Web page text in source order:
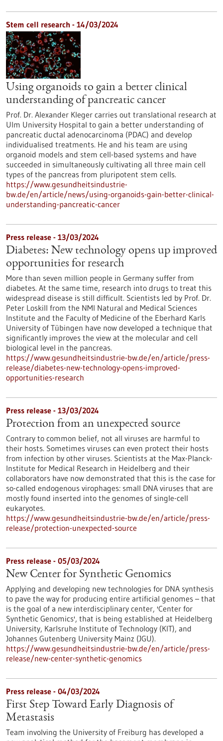
Stem cell research - 14/03/2024
Using organoids to gain a better clinical
understanding of pancreatic cancer
Prof. Dr. Alexander Kleger carries out translational research at
Ulm University Hospital to gain a better understanding of
pancreatic ductal adenocarcinoma (PDAC) and develop
individualised treatments. He and his team are using
organoid models and stem cell-based systems and have
succeeded in simultaneously cultivating all three main cell
types of the pancreas from pluripotent stem cells.
https://www.gesundheitsindustrie-
bw.de/en/article/news/using-organoids-gain-better-clinical-
understanding-pancreatic-cancer
Press release - 13/03/2024
Diabetes: New technology opens up improved
opportunities for research
More than seven million people in Germany suffer from
diabetes. At the same time, research into drugs to treat this
widespread disease is still difficult. Scientists led by Prof. Dr.
Peter Loskill from the NMI Natural and Medical Sciences
Institute and the Faculty of Medicine of the Eberhard Karls
University of Tübingen have now developed a technique that
significantly improves the view at the molecular and cell
biological level in the pancreas.
https://www.gesundheitsindustrie-bw.de/en/article/press-
release/diabetes-new-technology-opens-improved-
opportunities-research
Press release - 13/03/2024
Protection from an unexpected source
Contrary to common belief, not all viruses are harmful to
their hosts. Sometimes viruses can even protect their hosts
from infection by other viruses. Scientists at the Max-Planck-
Institute for Medical Research in Heidelberg and their
collaborators have now demonstrated that this is the case for
so-called endogenous virophages: small DNA viruses that are
mostly found inserted into the genomes of single-cell
eukaryotes.
https://www.gesundheitsindustrie-bw.de/en/article/press-
release/protection-unexpected-source
Press release - 05/03/2024
New Center for Synthetic Genomics
Applying and developing new technologies for DNA synthesis
to pave the way for producing entire artificial genomes – that
is the goal of a new interdisciplinary center, 'Center for
Synthetic Genomics', that is being established at Heidelberg
University, Karlsruhe Institute of Technology (KIT), and
Johannes Gutenberg University Mainz (JGU).
https://www.gesundheitsindustrie-bw.de/en/article/press-
release/new-center-synthetic-genomics
Press release - 04/03/2024
First Step Toward Early Diagnosis of
Metastasis
Team involving the University of Freiburg has developed a